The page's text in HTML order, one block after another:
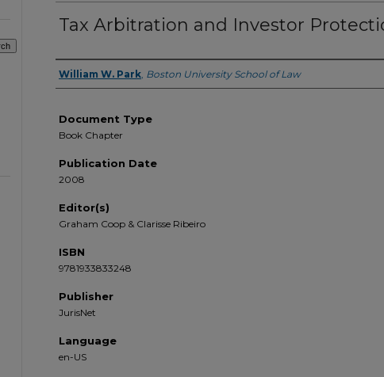
Tax Arbitration and Investor
Authors
William W. Park, Boston University School of Law
Document Type
Book Chapter
Publication Date
2008
Editor(s)
Graham Coop & Clarisse Ribeiro
ISBN
9781933833248
Publisher
JurisNet
Language
en-US